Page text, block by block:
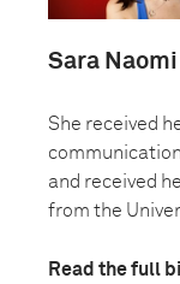
Sara
She received
and received
from the
Read the full